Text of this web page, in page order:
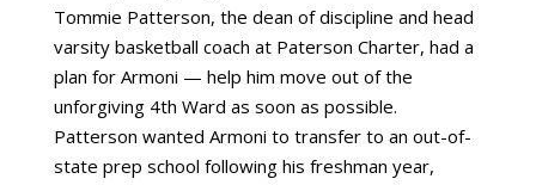
Tommie Patterson, the dean of discipline and head
varsity basketball coach at Paterson Charter, had a
plan for Armoni — help him move out of the
unforgiving 4th Ward as soon as possible.
Patterson wanted Armoni to transfer to an out-of-
state prep school following his freshman year,